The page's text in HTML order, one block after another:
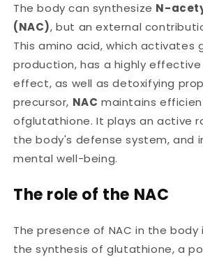
The body can synthesize N-
(NAC), but an external
This amino acid, which activates
production, has a highly
effect, as well as detoxifying
precursor, NAC maintains
ofglutathione.It plays an active
the body's defense system, and
mental well-being.
The role of the NAC
The presence of NAC in the
the synthesis of glutathione, a